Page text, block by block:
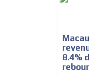
8.4%